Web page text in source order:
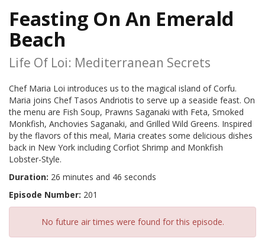
Feasting On An Emerald
Beach
Life Of Loi: Mediterranean Secrets
Chef Maria Loi introduces us to the magical island of Corfu.
Maria joins Chef Tasos Andriotis to serve up a seaside feast. On
the menu are Fish Soup, Prawns Saganaki with Feta, Smoked
Monkfish, Anchovies Saganaki, and Grilled Wild Greens. Inspired
by the flavors of this meal, Maria creates some delicious dishes
back in New York including Corfiot Shrimp and Monkfish
Lobster-Style.
Duration: 26 minutes and 46 seconds
Episode Number: 201
No future air times were found for this episode.